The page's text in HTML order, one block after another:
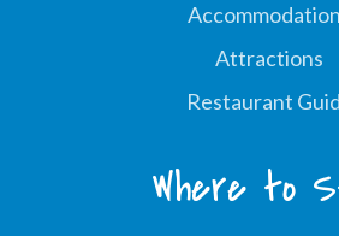
Attractions
Restaurant
Where to